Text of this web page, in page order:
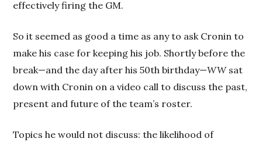
effectively firing the GM.
So it seemed as good a time as any to ask Cronin to
make his case for keeping his job. Shortly before the
break—and the day after his 50th birthday—WWsat
down with Cronin on a video call to discuss the past,
present and future of the team’s roster.
Topics he would not discuss: the likelihood of